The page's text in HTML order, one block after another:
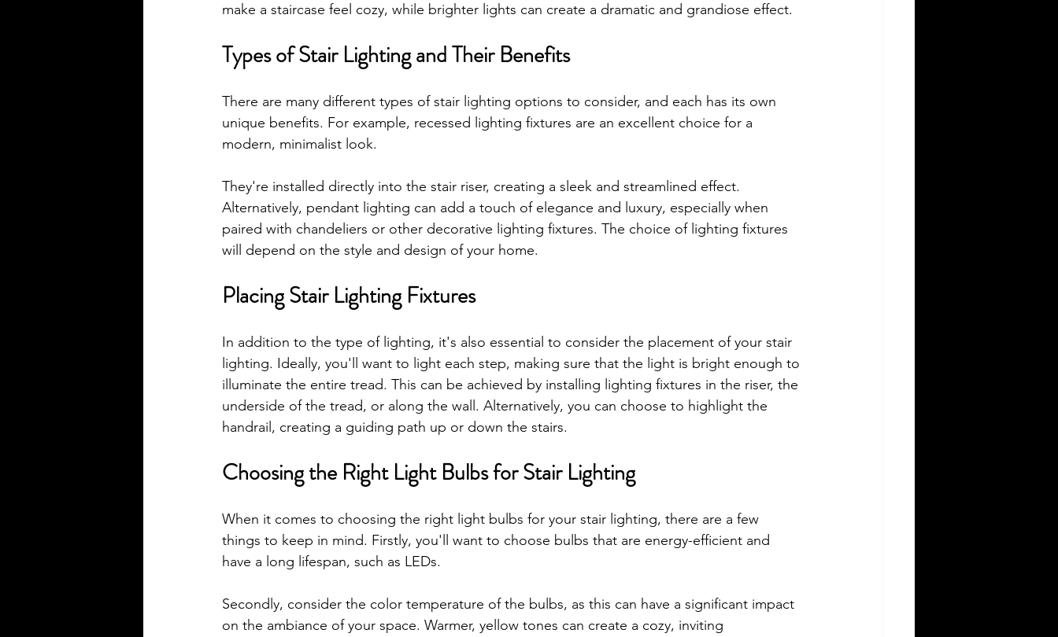
make a staircase feel cozy, while brighter lights can create a dramatic and grandiose effect.
Types of Stair Lighting and Their Benefits
There are many different types of stair lighting options to consider, and each has its own
unique benefits. For example, recessed lighting fixtures are an excellent choice for a
modern, minimalist look.
They're installed directly into the stair riser, creating a sleek and streamlined effect.
Alternatively, pendant lighting can add a touch of elegance and luxury, especially when
paired with chandeliers or other decorative lighting fixtures. The choice of lighting fixtures
will depend on the style and design of your home.
Placing Stair Lighting Fixtures
In addition to the type of lighting, it's also essential to consider the placement of your stair
lighting. Ideally, you'll want to light each step, making sure that the light is bright enough to
illuminate the entire tread. This can be achieved by installing lighting fixtures in the riser, the
underside of the tread, or along the wall. Alternatively, you can choose to highlight the
handrail, creating a guiding path up or down the stairs.
Choosing the Right Light Bulbs for Stair Lighting
When it comes to choosing the right light bulbs for your stair lighting, there are a few
things to keep in mind. Firstly, you'll want to choose bulbs that are energy-efficient and
have a long lifespan, such as LEDs.
Secondly, consider the color temperature of the bulbs, as this can have a significant impact
on the ambiance of your space. Warmer, yellow tones can create a cozy, inviting